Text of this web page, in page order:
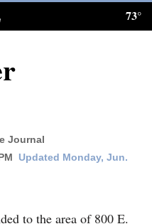
73°
Journal
Updated Monday, Jun.
to the area of 800 E.